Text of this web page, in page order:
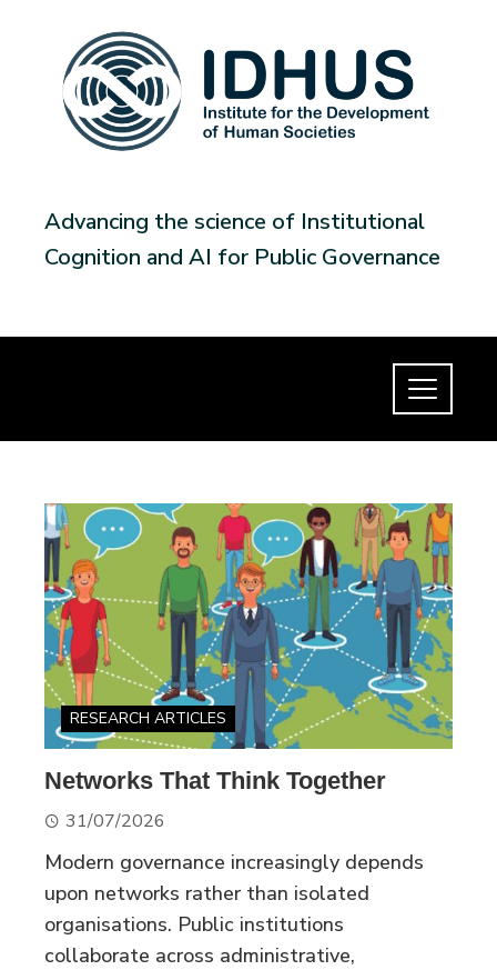
Advancing the science of Institutional
Cognition and AI for Public Governance
RESEARCH ARTICLES
Networks That Think Together
31/07/2026
Modern governance increasingly depends
upon networks rather than isolated
organisations. Public institutions
collaborate across administrative,